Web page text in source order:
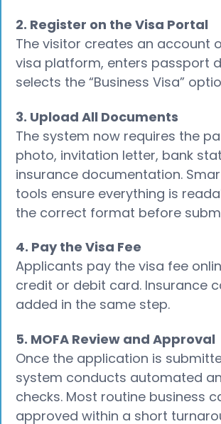
2. Register on the Visa Portal
The visitor creates an account
visa platform, enters passport
selects the “Business Visa”
3. Upload All Documents
The system now requires the
photo, invitation letter, bank
insurance documentation.
tools ensure everything is
the correct format before
4. Pay the Visa Fee
Applicants pay the visa fee
credit or debit card. Insurance
added in the same step.
5. MOFA Review and Approval
Once the application is
system conducts automated
checks. Most routine business
approved within a short